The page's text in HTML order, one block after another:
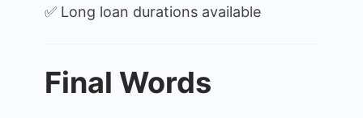
✅ Long loan durations available
Final Words